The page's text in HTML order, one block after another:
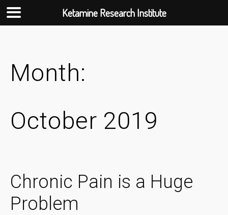
Month:
October 2019
Chronic Pain is a Huge
Problem
Ketamine Research Institute